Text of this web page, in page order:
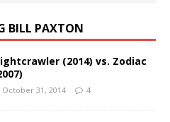
BILL PAXTON
(2014) vs. Zodiac
October 31, 2014 4